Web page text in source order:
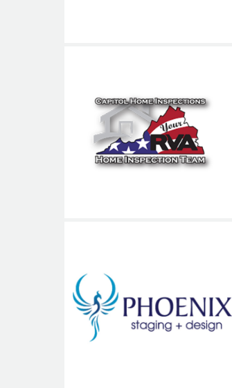
Capitol Home
Inspections
Phoenix Staging
and Design